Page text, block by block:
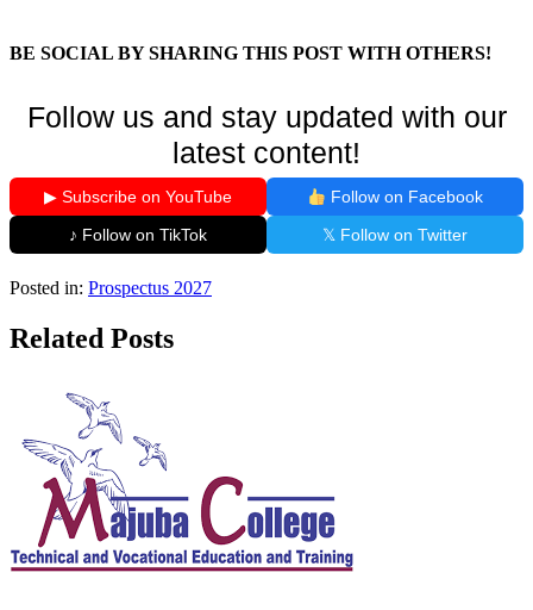
BE SOCIAL BY SHARING THIS POST WITH OTHERS!
Follow us and stay updated with our
latest content!
▶ Subscribe on YouTube
Follow on Facebook
♪ Follow on TikTok
𝕏 Follow on Twitter
Posted in: Prospectus 2027
Related Posts